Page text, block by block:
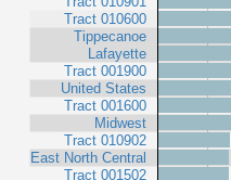
Tract 010600
Tippecanoe
Lafayette
Tract 001900
United States
Tract 001600
Midwest
Tract 010902
East North Central
Tract 001502